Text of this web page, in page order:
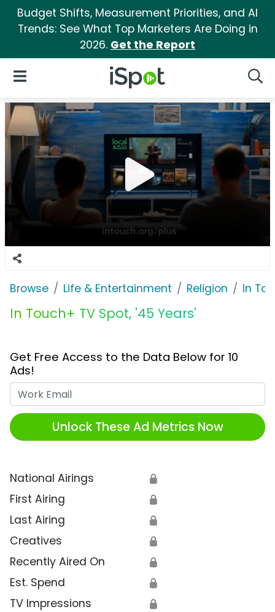
Budget Shifts, Measurement Priorities, and AI
Trends: See What Top Marketers Are Doing in
2026. Get the Report
iSpot Logo
Open Navigation
Browse Life & Entertainment Religion In
In Touch+ TV Spot, '45 Years'
Get Free Access to the Data Below for 10
Ads!
Unlock These Ad Metrics Now
National Airings 🔒
First Airing 🔒
Last Airing 🔒
Creatives 🔒
Recently Aired On 🔒
Est. Spend 🔒
TV Impressions 🔒